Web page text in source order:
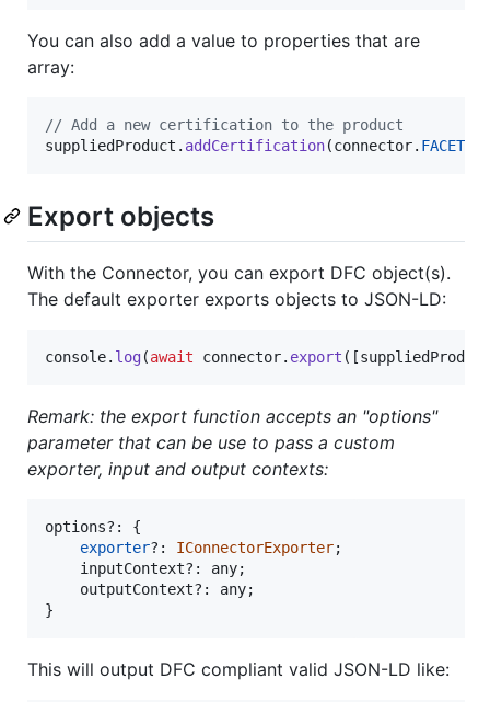
You can also add a value to properties that are
array:
// Add a new certification to the product
suppliedProduct . addCertification(connector. FACETS
Export objects
With the Connector, you can export DFC object(s).
The default exporter exports objects to JSON-LD:
console. log(await connector. export ( [suppliedProduct
Remark: the export function accepts an "options"
parameter that can be use to pass a custom
exporter, input and output contexts:
options?: {
exporter?: IConnectorExporter;
inputContext?: any;
outputContext?: any;
}
This will output DFC compliant valid JSON-LD like: